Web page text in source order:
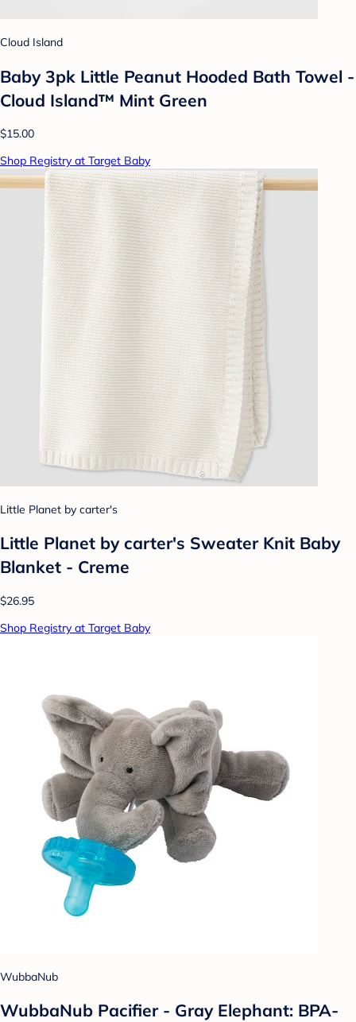
Cloud Island
Baby 3pk Little Peanut Hooded Bath Towel -
Cloud Island™ Mint Green
$15.00
Shop Registry at Target Baby
Little Planet by carter's
Little Planet by carter's Sweater Knit Baby
Blanket - Creme
$26.95
Shop Registry at Target Baby
WubbaNub
WubbaNub Pacifier - Gray Elephant: BPA-